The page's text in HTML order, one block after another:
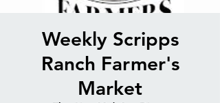
Weekly Scripps
Ranch Farmer's
Market